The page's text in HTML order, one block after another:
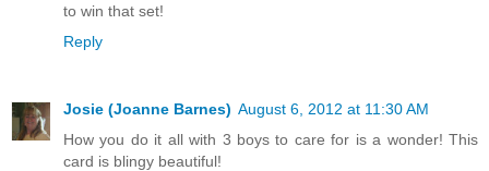
to win that set!
Reply
Josie (Joanne Barnes) August 6, 2012 at 11:30 AM
How you do it all with 3 boys to care for is a wonder! This
card is blingy beautiful!